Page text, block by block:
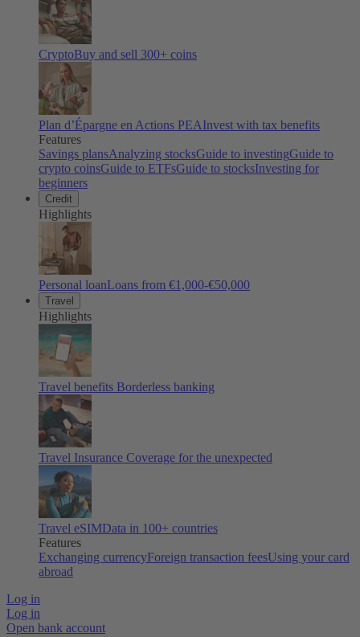
CryptoBuy and sell 300+ coins
Plan d’Épargne en Actions PEAInvest with tax benefits
Features
Savings plansAnalyzing stocksGuide to investingGuide to
crypto coinsGuide to ETFsGuide to stocksInvesting for
beginners
Credit
Highlights
Personal loanLoans from €1,000-€50,000
Travel
Highlights
Travel benefits Borderless banking
Travel Insurance Coverage for the unexpected
Travel eSIMData in 100+ countries
Features
Exchanging currencyForeign transaction feesUsing your card
abroad
Log in
Log in
Open bank account